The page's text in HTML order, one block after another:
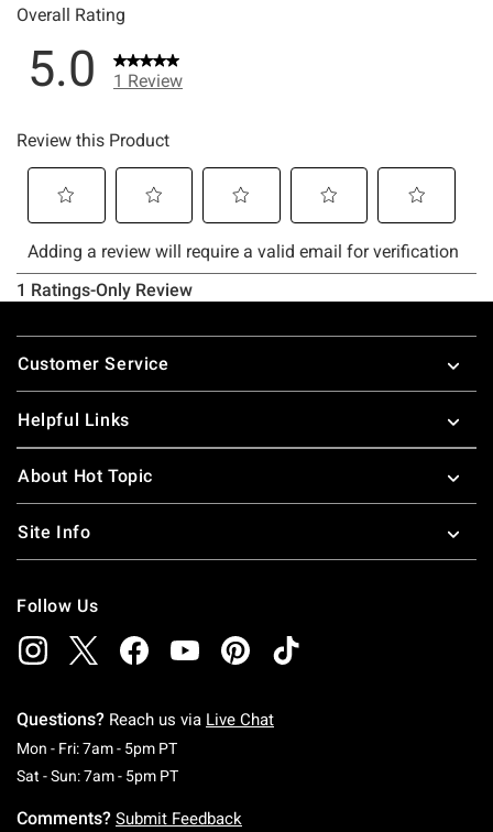
Footer
Customer Service
Helpful Links
About Hot Topic
Site Info
Follow Us
Questions? Reach us via Live Chat
Mon - Fri: 7am - 5pm PTMonday To Friday: 7 AM To 5 PM Pacific Time
Sat - Sun: 7am - 5pm PTSaturday To Sunday: 7 AM To 5 PM Pacific
Comments? Submit Feedback